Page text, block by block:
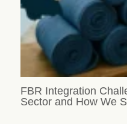
FBR Integration
Sector and How We